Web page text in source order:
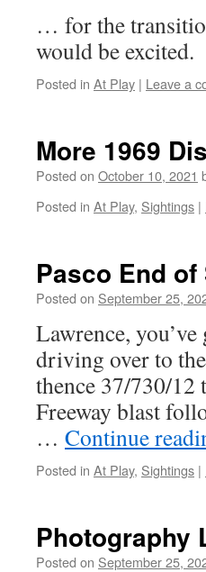
… for the
would be excited.
Posted in At Play | Leave a
More 1969
Posted on October 10, 2021
Posted in At Play, Sightings |
Pasco End
Posted on September 25,
Lawrence,
driving over to
thence 37/730/12
Freeway blast
… Continue
Posted in At Play, Sightings |
Photography
Posted on September 25,